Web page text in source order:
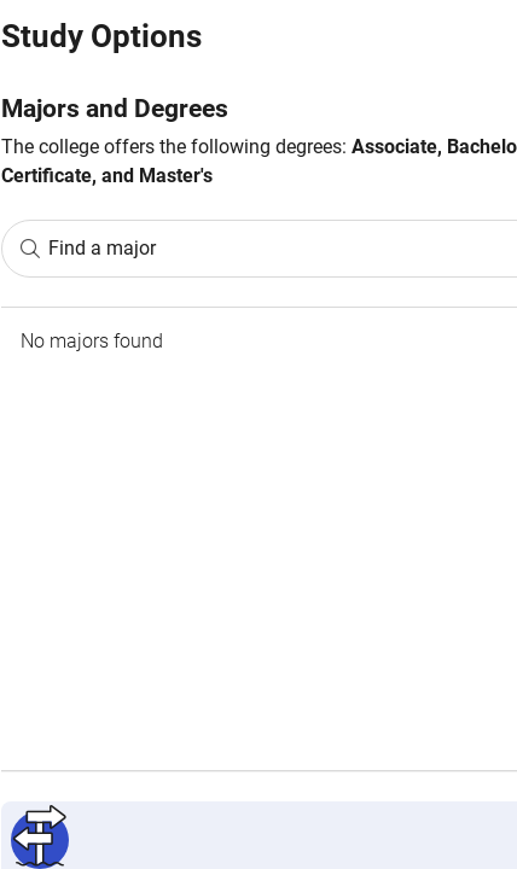
Study Options
Majors and Degrees
The college offers the following degrees: Associate,
Certificate, and Master's
Find a major
No majors found